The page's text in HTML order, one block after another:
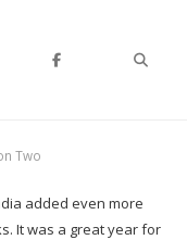
Two
added even more
It was a great year for